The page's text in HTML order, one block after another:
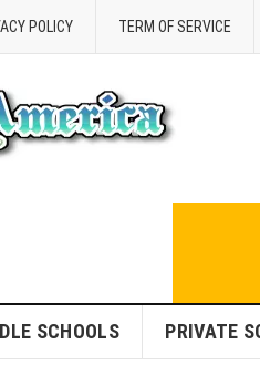
POLICY TERM OF SERVICE
SCHOOLS PRIVATE